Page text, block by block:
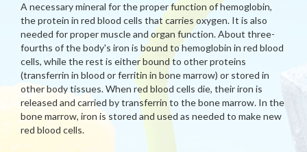
A necessary mineral for the proper function of hemoglobin,
the protein in red blood cells that carries oxygen. It is also
needed for proper muscle and organ function. About three-
fourths of the body's iron is bound to hemoglobin in red blood
cells, while the rest is either bound to other proteins
(transferrin in blood or ferritin in bone marrow) or stored in
other body tissues. When red blood cells die, their iron is
released and carried by transferrin to the bone marrow. In the
bone marrow, iron is stored and used as needed to make new
red blood cells.